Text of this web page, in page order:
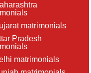
matrimonials
Pradesh
matrimonials